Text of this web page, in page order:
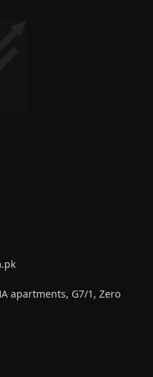
apartments, G7/1, Zero